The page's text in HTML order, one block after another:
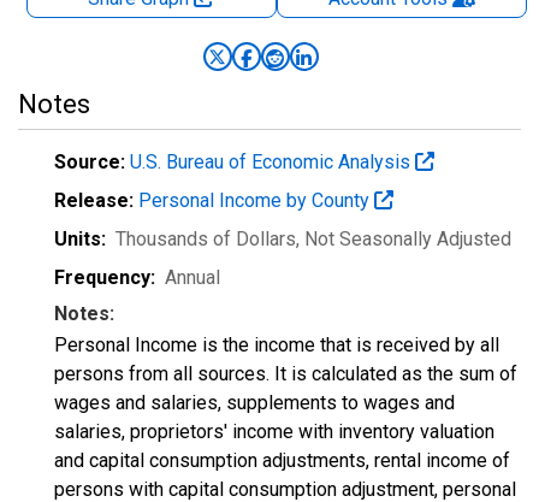
Notes
Source: U.S. Bureau of Economic Analysis
Release: Personal Income by County
Units: Thousands of Dollars, Not Seasonally Adjusted
Frequency: Annual
Notes:
Personal Income is the income that is received by all
persons from all sources. It is calculated as the sum of
wages and salaries, supplements to wages and
salaries, proprietors' income with inventory valuation
and capital consumption adjustments, rental income of
persons with capital consumption adjustment, personal